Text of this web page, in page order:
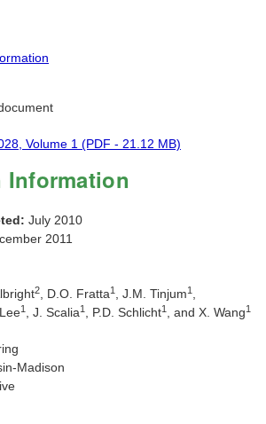
Volume 1 (PDF - 21.12 MB)
July 2010
2011
2 , D.O. Fratta1 , J.M. Tinjum1
1 , J. Scalia1 , P.D. Schlicht1 , and X. Wang1
Madison